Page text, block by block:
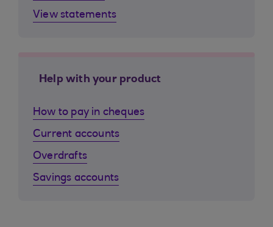
View statements
Help with your product
How to pay in cheques
Current accounts
Overdrafts
Savings accounts